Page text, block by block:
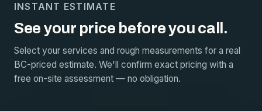
INSTANT ESTIMATE
See your price before you call.
Select your services and rough measurements for a real
BC-priced estimate. We'll confirm exact pricing with a
free on-site assessment — no obligation.